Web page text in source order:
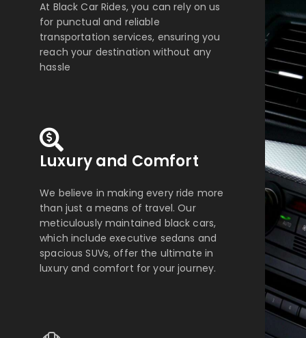
At Black Car Rides, you can rely on us
for punctual and reliable
transportation services, ensuring you
reach your destination without any
hassle
Luxury and Comfort
We believe in making every ride more
than just a means of travel. Our
meticulously maintained black cars,
which include executive sedans and
spacious SUVs, offer the ultimate in
luxury and comfort for your journey.